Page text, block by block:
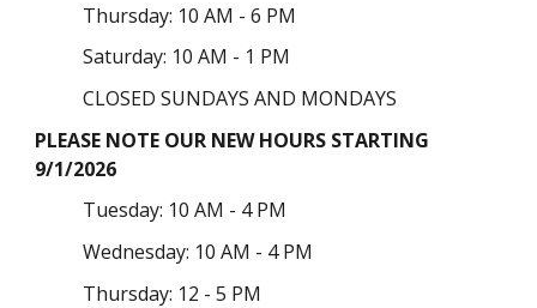
Thursday: 10 AM - 6 PM
Saturday: 10 AM - 1 PM
CLOSED SUNDAYS AND MONDAYS
PLEASE NOTE OUR NEW HOURS STARTING
9/1/2026
Tuesday: 10 AM - 4 PM
Wednesday: 10 AM - 4 PM
Thursday: 12 - 5 PM